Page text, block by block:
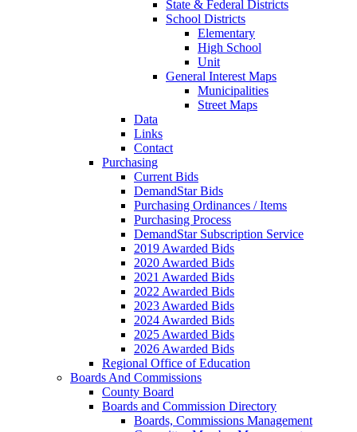
State & Federal Districts
School Districts
Elementary
High School
Unit
General Interest Maps
Municipalities
Street Maps
Data
Links
Contact
Purchasing
Current Bids
DemandStar Bids
Purchasing Ordinances / Items
Purchasing Process
DemandStar Subscription Service
2019 Awarded Bids
2020 Awarded Bids
2021 Awarded Bids
2022 Awarded Bids
2023 Awarded Bids
2024 Awarded Bids
2025 Awarded Bids
2026 Awarded Bids
Regional Office of Education
Boards And Commissions
County Board
Boards and Commission Directory
Boards, Commissions Management